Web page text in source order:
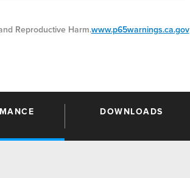
Reproductive Harm.www.p65warnings.ca.gov
DOWNLOADS